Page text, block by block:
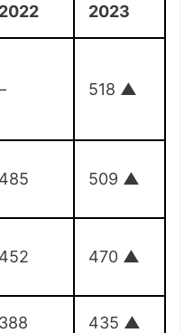
2022
2023
518 ▲
485 509 ▲
452 470 ▲
388 435 ▲